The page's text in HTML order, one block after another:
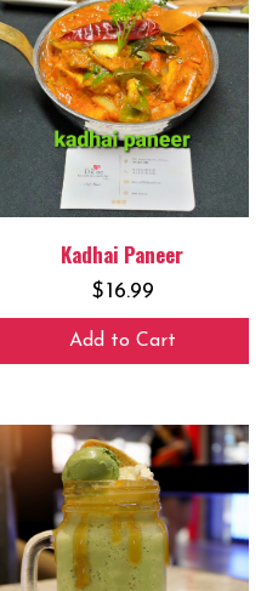
Kadhai Paneer
$16.99
Add to Cart